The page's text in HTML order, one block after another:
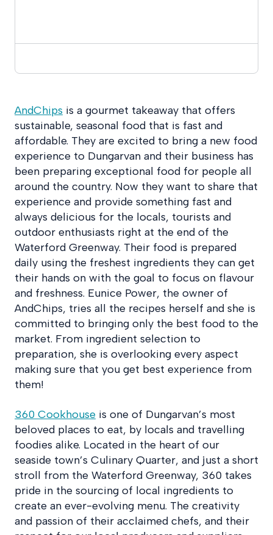
AndChips is a gourmet takeaway that offers
sustainable, seasonal food that is fast and
affordable. They are excited to bring a new food
experience to Dungarvan and their business has
been preparing exceptional food for people all
around the country. Now they want to share that
experience and provide something fast and
always delicious for the locals, tourists and
outdoor enthusiasts right at the end of the
Waterford Greenway. Their food is prepared
daily using the freshest ingredients they can get
their hands on with the goal to focus on flavour
and freshness. Eunice Power, the owner of
AndChips, tries all the recipes herself and she is
committed to bringing only the best food to the
market. From ingredient selection to
preparation, she is overlooking every aspect
making sure that you get best experience from
them!
360 Cookhouse is one of Dungarvan’s most
beloved places to eat, by locals and travelling
foodies alike. Located in the heart of our
seaside town’s Culinary Quarter, and just a short
stroll from the Waterford Greenway, 360 takes
pride in the sourcing of local ingredients to
create an ever-evolving menu. The creativity
and passion of their acclaimed chefs, and their